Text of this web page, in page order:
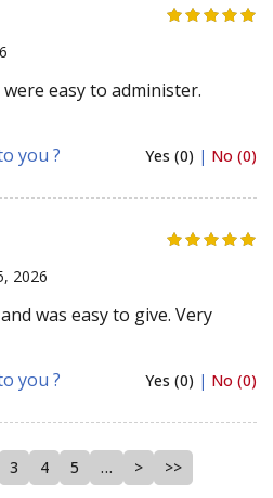
easy to administer.
you ?
Yes (0) | No (0)
2026
was easy to give. Very
you ?
Yes (0) | No (0)
3 4 5 … > >>